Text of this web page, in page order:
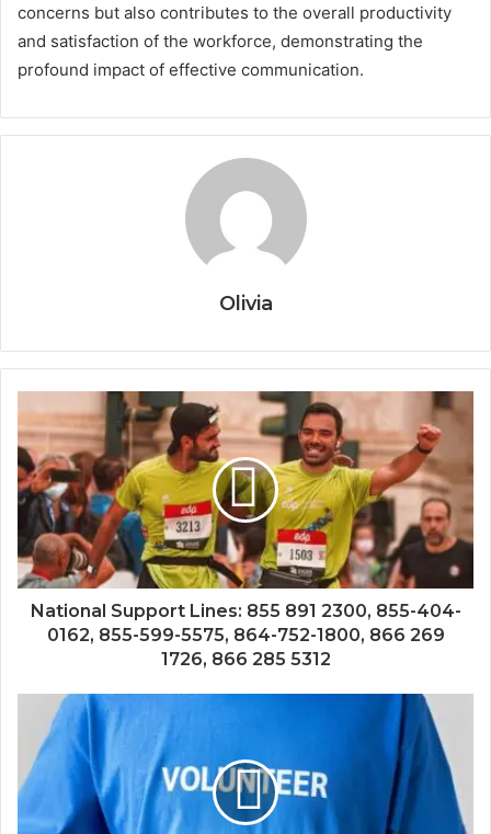
concerns but also contributes to the overall productivity
and satisfaction of the workforce, demonstrating the
profound impact of effective communication.
Olivia
National Support Lines: 855 891 2300, 855-404-
0162, 855-599-5575, 864-752-1800, 866 269
1726, 866 285 5312